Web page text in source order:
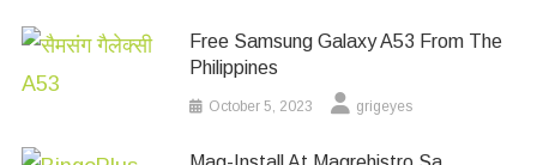
Free Samsung Galaxy A53 From The
Philippines
October 5, 2023 grigeyes